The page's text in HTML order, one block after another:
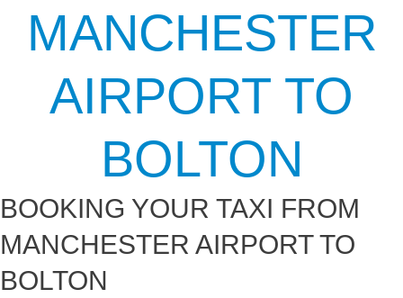
MANCHESTER
AIRPORT TO
BOLTON
BOOKING YOUR TAXI FROM
MANCHESTER AIRPORT TO
BOLTON